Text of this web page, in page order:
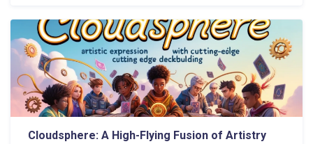
Cloudsphere: A High-Flying Fusion of Artistry